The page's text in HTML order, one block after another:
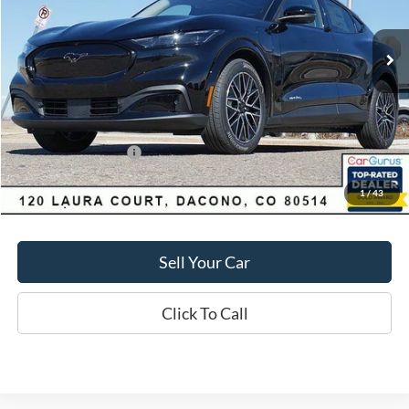
1/43
FCTP_READYFORSALE 1,097 mi Ext.
Less
Market Value:
$55,550
Savings
$4,060
D&H:
+$593
MSRP:
$55,550
Dealer Discount:
$4,060
Ford Global Rebates:
-$5,000
Final Price: $51,490
Sell Your Car
Click To Call